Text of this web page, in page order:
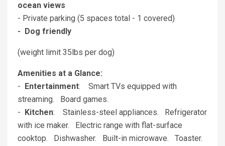
ocean views
- Private parking (5 spaces total - 1 covered)
- Dog friendly
(weight limit 35lbs per dog)
Amenities at a Glance:
-
Entertainment: Smart TVs equipped with
streaming. Board games.
-
Kitchen: Stainless-steel appliances. Refrigerator
with ice maker. Electric range with flat-surface
cooktop. Dishwasher. Built-in microwave. Toaster.